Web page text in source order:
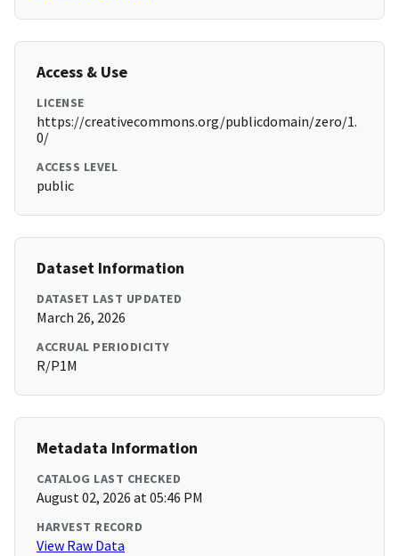
Access & Use
LICENSE
https://creativecommons.org/publicdomain/zero/1.
0/
ACCESS LEVEL
public
Dataset Information
DATASET LAST UPDATED
March 26, 2026
ACCRUAL PERIODICITY
R/P1M
Metadata Information
CATALOG LAST CHECKED
August 02, 2026 at 05:46 PM
HARVEST RECORD
View Raw Data